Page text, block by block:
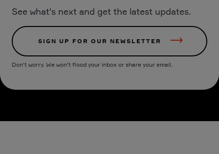
See what's next and get the latest updates.
SIGN UP FOR OUR NEWSLETTER
Don't worry. We won't flood your inbox or share your email.